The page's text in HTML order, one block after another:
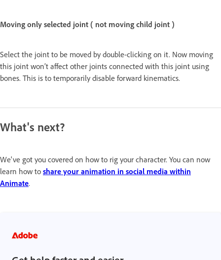
Moving only selected joint ( not moving child joint )
Select the joint to be moved by double-clicking on it. Now moving
this joint won’t affect other joints connected with this joint using
bones. This is to temporarily disable forward kinematics.
What's next?
We've got you covered on how to rig your character. You can now
learn how to share your animation in social media within
Animate.